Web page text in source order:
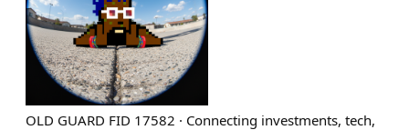
OLD GUARD FID 17582 · Connecting investments, tech,